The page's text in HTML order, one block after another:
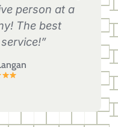
person at a
The best